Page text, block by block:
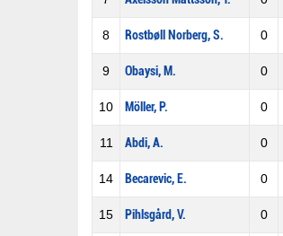
8 Rostbøll Norberg, S. 0
9 Obaysi, M. 0
10 Möller, P. 0
11 Abdi, A. 0
14 Becarevic, E. 0
15 Pihlsgård, V. 0